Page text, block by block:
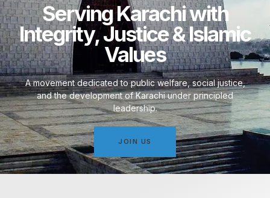
Serving Karachi with
Integrity, Justice & Islamic
Values
A movement dedicated to public welfare, social justice,
and the development of Karachi under principled
leadership.
JOIN US